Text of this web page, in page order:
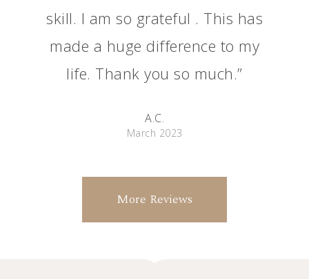
skill. I am so grateful . This has
made a huge difference to my
life. Thank you so much.”
A.C.
March 2023
More Reviews